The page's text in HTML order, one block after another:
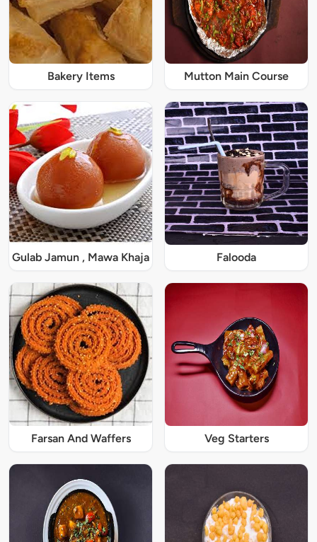
Bakery Items Mutton Main Course
Gulab Jamun , Mawa Khaja Falooda
Farsan And Waffers Veg Starters